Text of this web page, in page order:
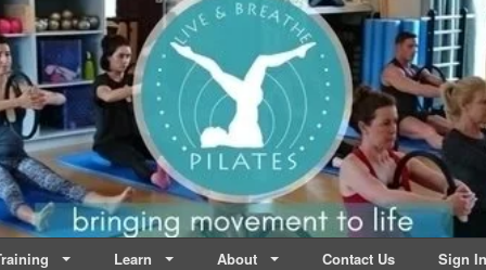
| Dublin
Learn About Contact Us Sign In